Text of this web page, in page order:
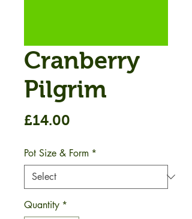
Cranberry
Pilgrim
£14.00
Pot Size & Form *
Quantity *